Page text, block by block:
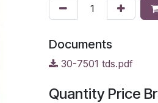
Documents
30-7501 tds.pdf
Quantity Price